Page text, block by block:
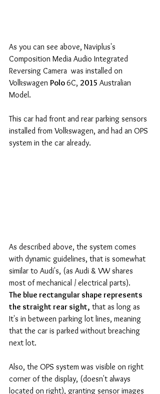
As you can see above, Naviplus's
Composition Media Audio Integrated
Reversing Camera  was installed on
Volkswagen Polo 6C, 2015 Australian
Model.
This car had front and rear parking sensors
installed from Volkswagen, and had an OPS
system in the car already.
As described above, the system comes
with dynamic guidelines, that is somewhat
similar to Audi's, (as Audi & VW shares
most of mechanical / electrical parts).
The blue rectangular shape represents
the straight rear sight, that as long as
It's in between parking lot lines, meaning
that the car is parked without breaching
next lot.
Also, the OPS system was visible on right
corner of the display, (doesn't always
located on right), granting sensor images